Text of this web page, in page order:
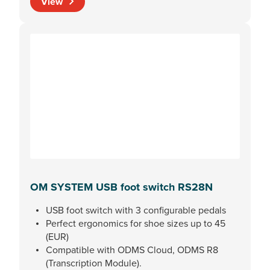
OM SYSTEM USB foot switch RS28N
USB foot switch with 3 configurable pedals
Perfect ergonomics for shoe sizes up to 45
(EUR)
Compatible with ODMS Cloud, ODMS R8
(Transcription Module).